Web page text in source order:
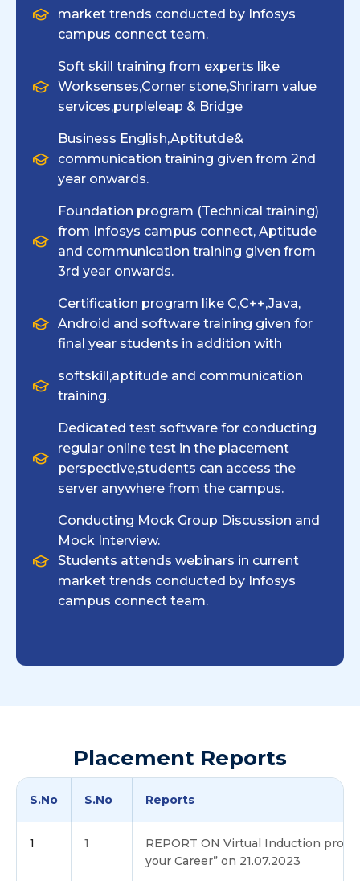
market trends conducted by Infosys
campus connect team.
Soft skill training from experts like
Worksenses,Corner stone,Shriram value
services,purpleleap & Bridge
Business English,Aptitutde&
communication training given from 2nd
year onwards.
Foundation program (Technical training)
from Infosys campus connect, Aptitude
and communication training given from
3rd year onwards.
Certification program like C,C++,Java,
Android and software training given for
final year students in addition with
softskill,aptitude and communication
training.
Dedicated test software for conducting
regular online test in the placement
perspective,students can access the
server anywhere from the campus.
Conducting Mock Group Discussion and
Mock Interview.
Students attends webinars in current
market trends conducted by Infosys
campus connect team.
Placement Reports
S.No S.No Reports
1 1
REPORT ON Virtual Induction
your Career” on 21.07.2023